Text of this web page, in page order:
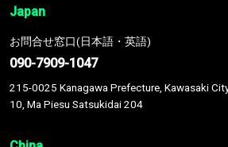
Japan
お問合せ窓口(日本語・英語)
090-7909-1047
215-0025 Kanagawa Prefecture, Kawasaki
10, Ma Piesu Satsukidai 204